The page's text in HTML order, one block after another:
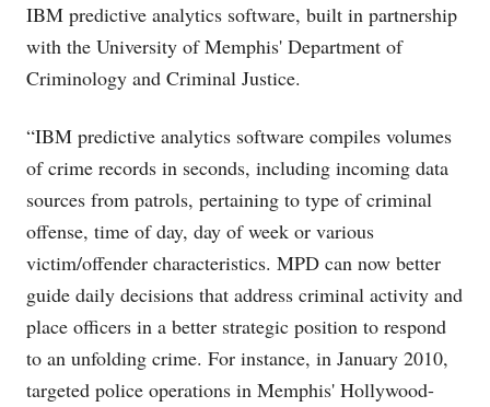
IBM predictive analytics software, built in partnership
with the University of Memphis' Department of
Criminology and Criminal Justice.
“IBM predictive analytics software compiles volumes
of crime records in seconds, including incoming data
sources from patrols, pertaining to type of criminal
offense, time of day, day of week or various
victim/offender characteristics. MPD can now better
guide daily decisions that address criminal activity and
place officers in a better strategic position to respond
to an unfolding crime. For instance, in January 2010,
targeted police operations in Memphis' Hollywood-